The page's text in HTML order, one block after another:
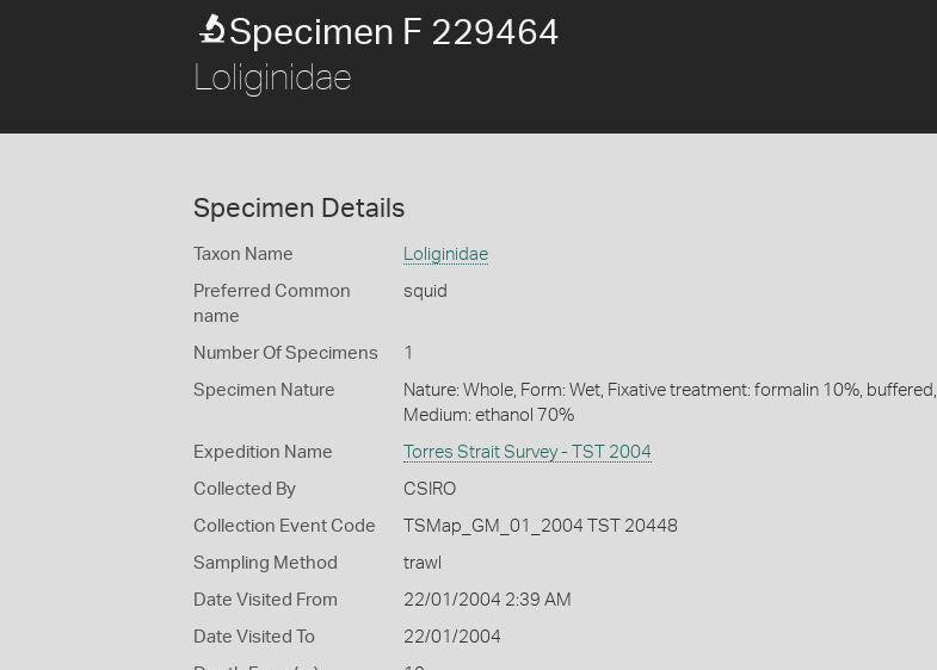
Specimen F 229464
Loliginidae
Specimen Details
Taxon Name Loliginidae
Preferred Common
name
squid
Number Of Specimens 1
Specimen Nature
Nature: Whole, Form: Wet, Fixative treatment: formalin 10%, buffered,
Medium: ethanol 70%
Expedition Name Torres Strait Survey - TST 2004
Collected By CSIRO
Collection Event Code TSMap_GM_01_2004 TST 20448
Sampling Method trawl
Date Visited From 22/01/2004 2:39 AM
Date Visited To 22/01/2004